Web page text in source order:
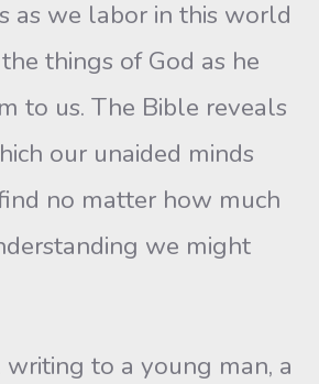
as we labor in this world
things of God as he
to us. The Bible reveals
our unaided minds
no matter how much
we might
to a young man, a